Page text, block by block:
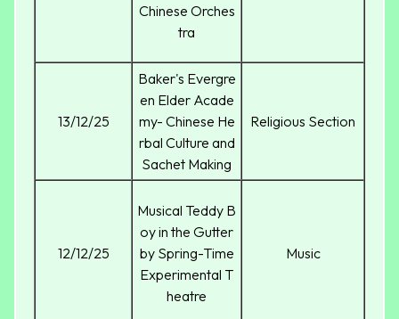
Chinese Orches
tra
13/12/25
Baker's Evergre
en Elder Acade
my- Chinese He
rbal Culture and
Sachet Making
Religious Section
12/12/25
Musical Teddy B
oy in the Gutter
by Spring-Time
Experimental T
heatre
Music